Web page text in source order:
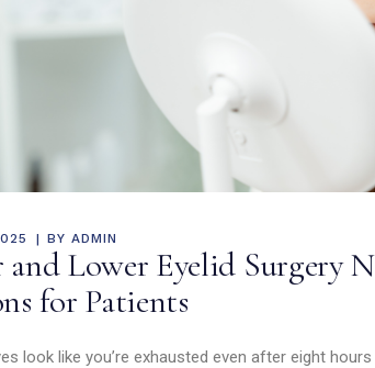
BY ADMIN
and Lower Eyelid Surgery
for Patients
look like you’re exhausted even after eight